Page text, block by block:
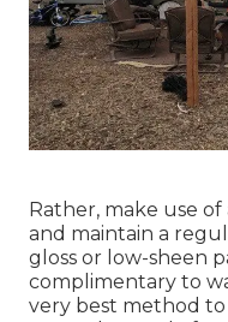
Rather, make use
and maintain a
gloss or low-sheen
complimentary to
very best method